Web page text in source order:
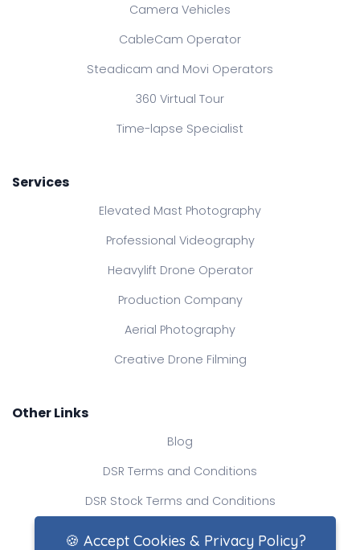
Camera Vehicles
CableCam Operator
Steadicam and Movi Operators
360 Virtual Tour
Time-lapse Specialist
Services
Elevated Mast Photography
Professional Videography
Heavylift Drone Operator
Production Company
Aerial Photography
Creative Drone Filming
Other Links
Blog
DSR Terms and Conditions
DSR Stock Terms and Conditions
🍪 Accept Cookies & Privacy Policy?